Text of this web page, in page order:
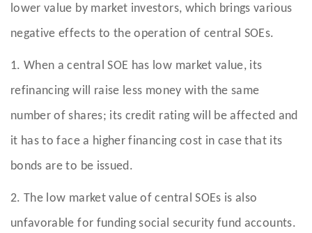
lower value by market investors, which brings various
negative effects to the operation of central SOEs.
1. When a central SOE has low market value, its
refinancing will raise less money with the same
number of shares; its credit rating will be affected and
it has to face a higher financing cost in case that its
bonds are to be issued.
2. The low market value of central SOEs is also
unfavorable for funding social security fund accounts.